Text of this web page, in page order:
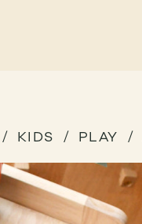
KIDS PLAY